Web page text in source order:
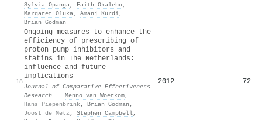
Sylvia Opanga, Faith Okalebo,
Margaret Oluka, Amanj Kurdi,
Brian Godman
18
Ongoing measures to enhance the
efficiency of prescribing of
proton pump inhibitors and
statins in The Netherlands:
influence and future
implications
Journal of Comparative Effectiveness
Research
· Menno van Woerkom,
Hans Piepenbrink , Brian Godman ,
Joost de Metz , Stephen Campbell,
2012 72